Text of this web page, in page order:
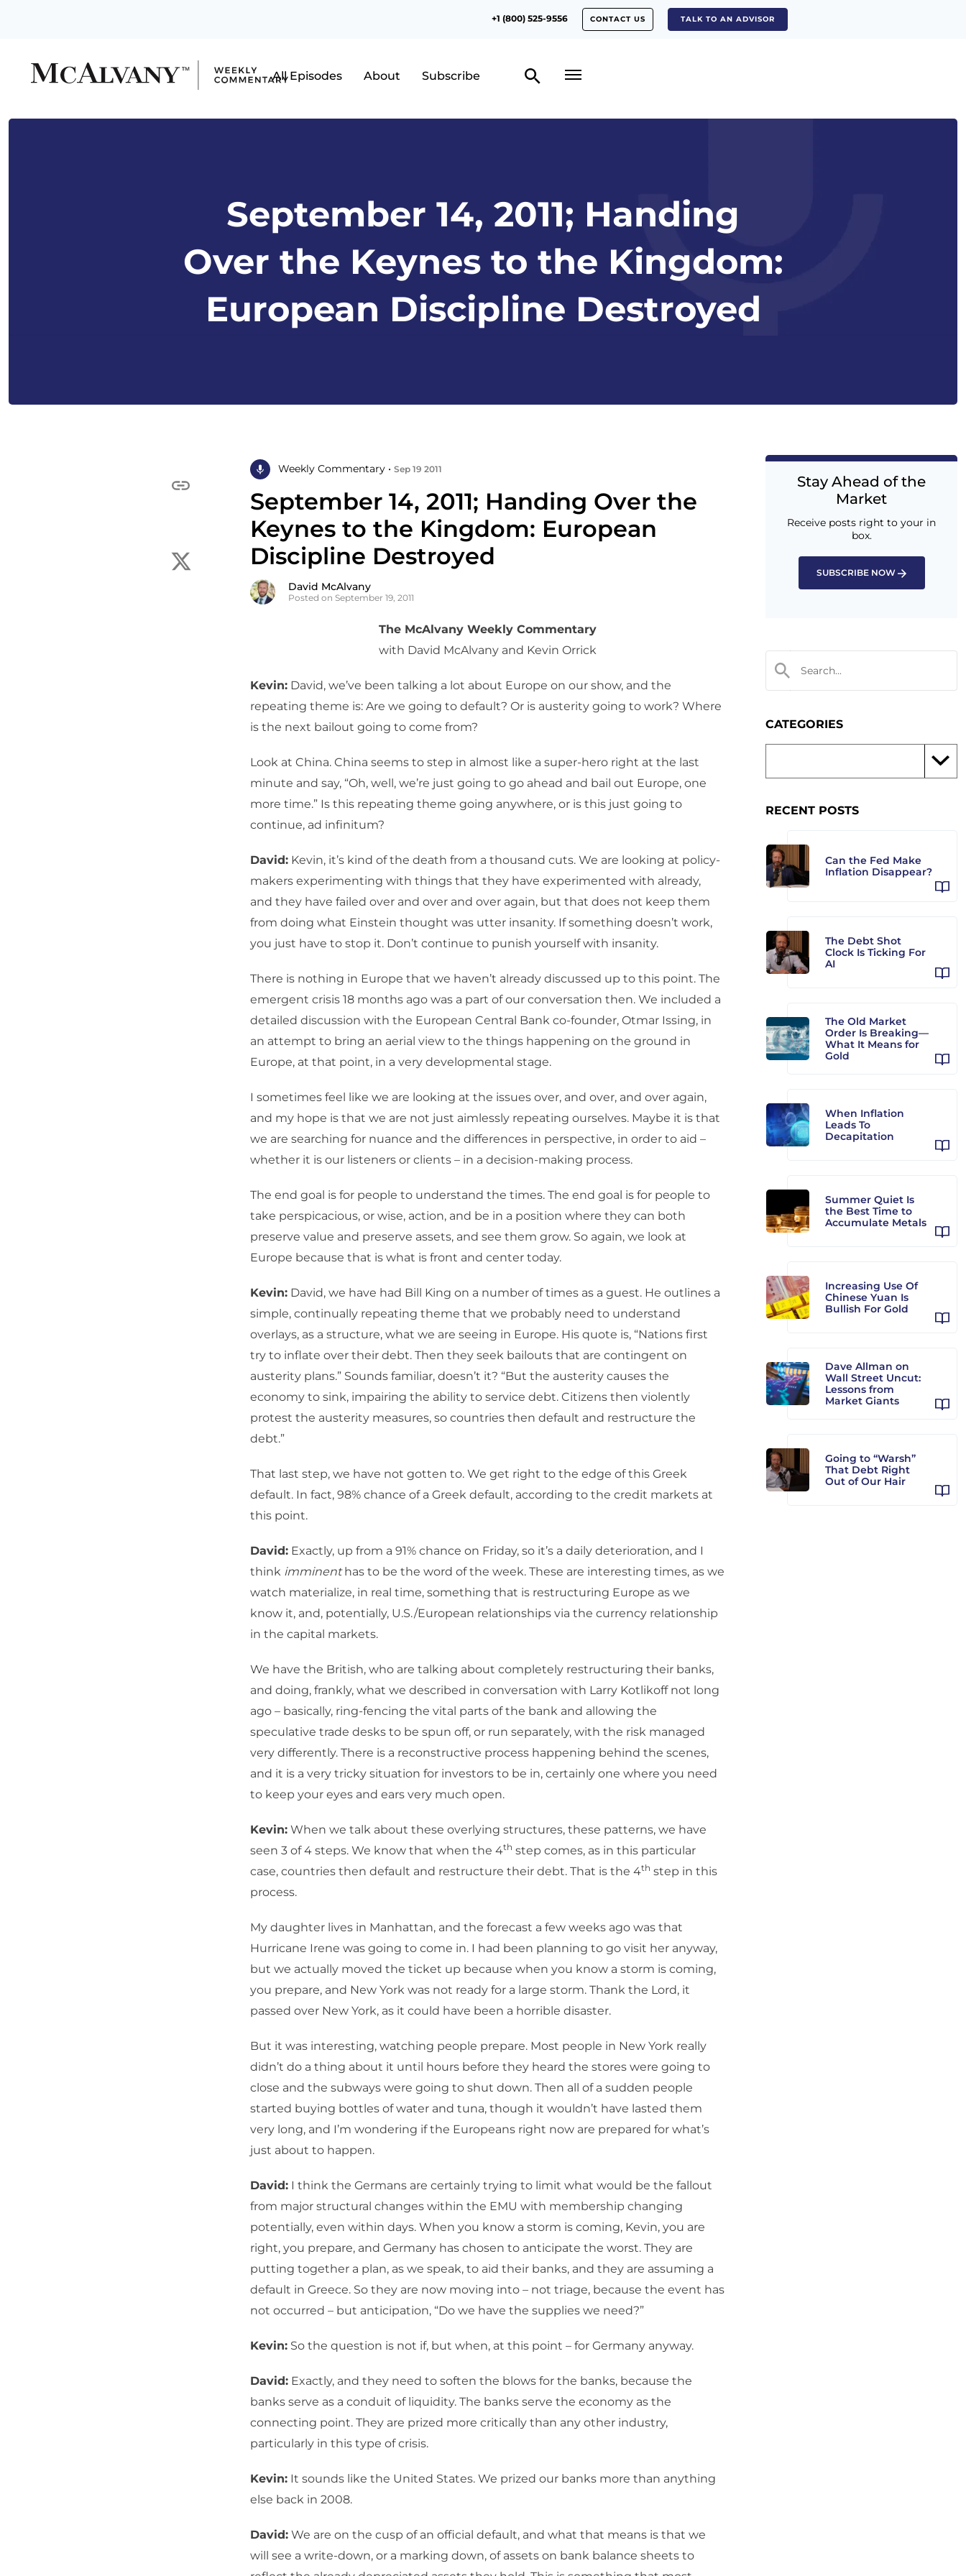
+1 (800) 525-9556 CONTACT US TALK TO AN ADVISOR
All Episodes About Subscribe
September 14, 2011; Handing
Over the Keynes to the Kingdom:
European Discipline Destroyed
Weekly Commentary • Sep 19 2011
September 14, 2011; Handing Over the
Keynes to the Kingdom: European
Discipline Destroyed
David McAlvany
Posted on September 19, 2011
The McAlvany Weekly Commentary
with David McAlvany and Kevin Orrick
Kevin: David, we’ve been talking a lot about Europe on our show, and the
repeating theme is: Are we going to default? Or is austerity going to work? Where
is the next bailout going to come from?
Look at China. China seems to step in almost like a super-hero right at the last
minute and say, “Oh, well, we’re just going to go ahead and bail out Europe, one
more time.” Is this repeating theme going anywhere, or is this just going to
continue, ad infinitum?
David: Kevin, it’s kind of the death from a thousand cuts. We are looking at policy-
makers experimenting with things that they have experimented with already,
and they have failed over and over and over again, but that does not keep them
from doing what Einstein thought was utter insanity. If something doesn’t work,
you just have to stop it. Don’t continue to punish yourself with insanity.
There is nothing in Europe that we haven’t already discussed up to this point. The
emergent crisis 18 months ago was a part of our conversation then. We included a
detailed discussion with the European Central Bank co-founder, Otmar Issing, in
an attempt to bring an aerial view to the things happening on the ground in
Europe, at that point, in a very developmental stage.
I sometimes feel like we are looking at the issues over, and over, and over again,
and my hope is that we are not just aimlessly repeating ourselves. Maybe it is that
we are searching for nuance and the differences in perspective, in order to aid –
whether it is our listeners or clients – in a decision-making process.
The end goal is for people to understand the times. The end goal is for people to
take perspicacious, or wise, action, and be in a position where they can both
preserve value and preserve assets, and see them grow. So again, we look at
Europe because that is what is front and center today.
Kevin: David, we have had Bill King on a number of times as a guest. He outlines a
simple, continually repeating theme that we probably need to understand
overlays, as a structure, what we are seeing in Europe. His quote is, “Nations first
try to inflate over their debt. Then they seek bailouts that are contingent on
austerity plans.” Sounds familiar, doesn’t it? “But the austerity causes the
economy to sink, impairing the ability to service debt. Citizens then violently
protest the austerity measures, so countries then default and restructure the
debt.”
That last step, we have not gotten to. We get right to the edge of this Greek
default. In fact, 98% chance of a Greek default, according to the credit markets at
this point.
David: Exactly, up from a 91% chance on Friday, so it’s a daily deterioration, and I
think imminenthas to be the word of the week. These are interesting times, as we
watch materialize, in real time, something that is restructuring Europe as we
know it, and, potentially, U.S./European relationships via the currency relationship
in the capital markets.
We have the British, who are talking about completely restructuring their banks,
and doing, frankly, what we described in conversation with Larry Kotlikoff not long
ago – basically, ring-fencing the vital parts of the bank and allowing the
speculative trade desks to be spun off, or run separately, with the risk managed
very differently. There is a reconstructive process happening behind the scenes,
and it is a very tricky situation for investors to be in, certainly one where you need
to keep your eyes and ears very much open.
Kevin: When we talk about these overlying structures, these patterns, we have
seen 3 of 4 steps. We know that when the 4th step comes, as in this particular
case, countries then default and restructure their debt. That is the 4th step in this
process.
My daughter lives in Manhattan, and the forecast a few weeks ago was that
Hurricane Irene was going to come in. I had been planning to go visit her anyway,
but we actually moved the ticket up because when you know a storm is coming,
you prepare, and New York was not ready for a large storm. Thank the Lord, it
passed over New York, as it could have been a horrible disaster.
But it was interesting, watching people prepare. Most people in New York really
didn’t do a thing about it until hours before they heard the stores were going to
close and the subways were going to shut down. Then all of a sudden people
started buying bottles of water and tuna, though it wouldn’t have lasted them
very long, and I’m wondering if the Europeans right now are prepared for what’s
just about to happen.
David: I think the Germans are certainly trying to limit what would be the fallout
from major structural changes within the EMU with membership changing
potentially, even within days. When you know a storm is coming, Kevin, you are
right, you prepare, and Germany has chosen to anticipate the worst. They are
putting together a plan, as we speak, to aid their banks, and they are assuming a
default in Greece. So they are now moving into – not triage, because the event has
not occurred – but anticipation, “Do we have the supplies we need?”
Kevin: So the question is not if, but when, at this point – for Germany anyway.
David: Exactly, and they need to soften the blows for the banks, because the
banks serve as a conduit of liquidity. The banks serve the economy as the
connecting point. They are prized more critically than any other industry,
particularly in this type of crisis.
Kevin: It sounds like the United States. We prized our banks more than anything
else back in 2008.
David: We are on the cusp of an official default, and what that means is that we
will see a write-down, or a marking down, of assets on bank balance sheets to
Stay Ahead of the
Market
Receive posts right to your in
box.
SUBSCRIBE NOW
CATEGORIES
RECENT POSTS
Can the Fed Make
Inflation Disappear?
The Debt Shot
Clock Is Ticking For
AI
The Old Market
Order Is Breaking—
What It Means for
Gold
When Inflation
Leads To
Decapitation
Summer Quiet Is
the Best Time to
Accumulate Metals
Increasing Use Of
Chinese Yuan Is
Bullish For Gold
Dave Allman on
Wall Street Uncut:
Lessons from
Market Giants
Going to “Warsh”
That Debt Right
Out of Our Hair